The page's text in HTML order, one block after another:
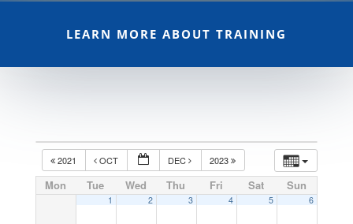
LEARN MORE ABOUT TRAINING
2021 OCT DEC 2023
Mon Tue Wed Thu Fri Sat Sun
1 2 3 4 5 6